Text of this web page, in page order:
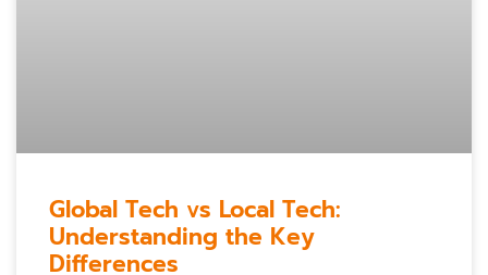
Global Tech vs Local Tech:
Understanding the Key
Differences